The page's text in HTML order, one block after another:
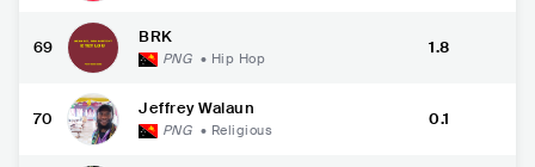
69
BRK
PNG • Hip Hop
1.8
70
Jeffrey Walaun
PNG • Religious
0.1